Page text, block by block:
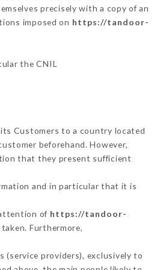
precisely with a copy of an
imposed on https://tandoor-
the CNIL
Customers to a country located
beforehand. However,
that they present sufficient
and in particular that it is
of https://tandoor-
Furthermore,
(service providers), exclusively to